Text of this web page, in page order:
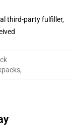
third-party fulfiller,
,